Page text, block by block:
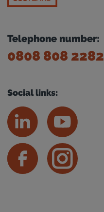
Telephone number:
0808 808 2282
Social links: